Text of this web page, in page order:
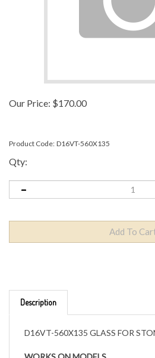
Our Price: $170.00
Product Code: D16VT-560X135
Qty:
D16VT-560X135 GLASS FOR
FUTURO 4 PIZZE